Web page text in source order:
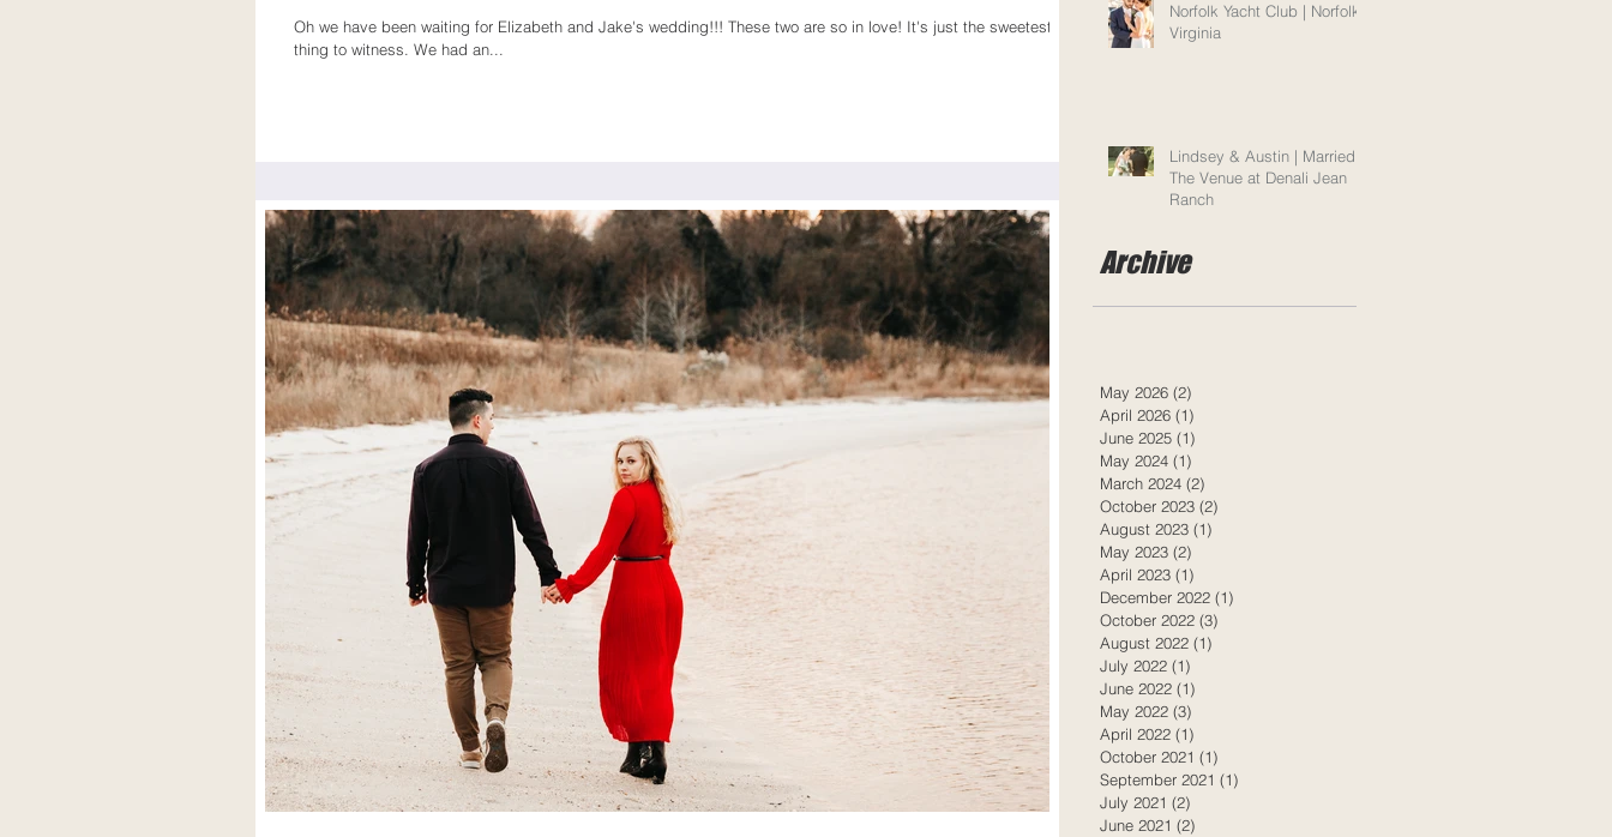
Oh we have been waiting for Elizabeth and Jake's wedding!!! These two are so in love! It's just the sweetest
thing to witness. We had an...
Norfolk Yacht Club | Norfolk,
Virginia
Lindsey & Austin | Married |
The Venue at Denali Jean
Ranch
Archive
May 2026 (2)
April 2026 (1)
June 2025 (1)
May 2024 (1)
March 2024 (2)
October 2023 (2)
August 2023 (1)
May 2023 (2)
April 2023 (1)
December 2022 (1)
October 2022 (3)
August 2022 (1)
July 2022 (1)
June 2022 (1)
May 2022 (3)
April 2022 (1)
October 2021 (1)
September 2021 (1)
July 2021 (2)
June 2021 (2)